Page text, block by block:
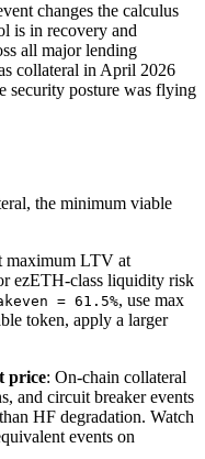
changes the calculus
is in recovery and
all major lending
collateral in April 2026
security posture was flying
the minimum viable
maximum LTV at
ezETH-class liquidity risk
= 61.5%, use max
token, apply a larger
price: On-chain collateral
and circuit breaker events
HF degradation. Watch
events on